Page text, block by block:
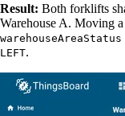
Result: Both forklifts
Warehouse A. Moving
warehouseAreaStatus
LEFT.